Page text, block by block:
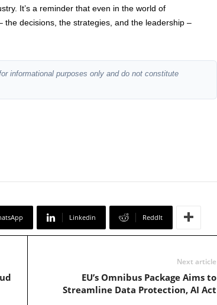
It’s a reminder that even in the world of
decisions, the strategies, and the leadership –
informational purposes only and do not constitute
Linkedin ReddIt
Next article
EU’s Omnibus Package Aims to
Streamline Data Protection, AI Act